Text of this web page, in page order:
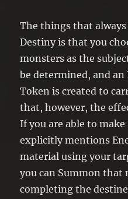
The things that
Destiny is that you
monsters as the
be determined, and
Token is created to
that, however, the
If you are able to
explicitly mentions
material using your
you can Summon that
completing the